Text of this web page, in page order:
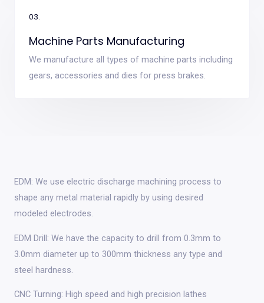
03.
Machine Parts Manufacturing
We manufacture all types of machine parts including
gears, accessories and dies for press brakes.
EDM: We use electric discharge machining process to
shape any metal material rapidly by using desired
modeled electrodes.
EDM Drill: We have the capacity to drill from 0.3mm to
3.0mm diameter up to 300mm thickness any type and
steel hardness.
CNC Turning: High speed and high precision lathes